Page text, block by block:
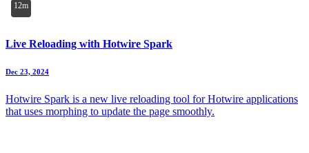
12m
Live Reloading with Hotwire Spark
Dec 23, 2024
Hotwire Spark is a new live reloading tool for Hotwire applications
that uses morphing to update the page smoothly.